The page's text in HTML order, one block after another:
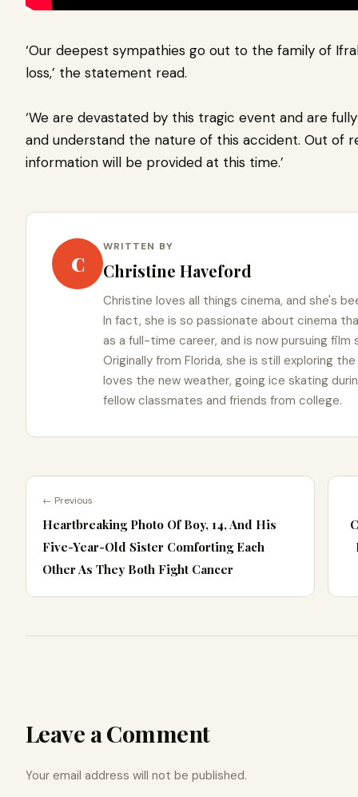
‘Our deepest sympathies go out to the family of
loss,’ the statement read.
‘We are devastated by this tragic event and are
and understand the nature of this accident. Out of
information will be provided at this time.’
C
WRITTEN BY
Christine Haveford
Christine loves all things cinema, and she's
In fact, she is so passionate about cinema
as a full-time career, and is now pursuing film
Originally from Florida, she is still exploring
loves the new weather, going ice skating
fellow classmates and friends from college.
← Previous
Heartbreaking Photo Of Boy, 14, And His
Five-Year-Old Sister Comforting Each
Other As They Both Fight Cancer
Leave a Comment
Your email address will not be published.